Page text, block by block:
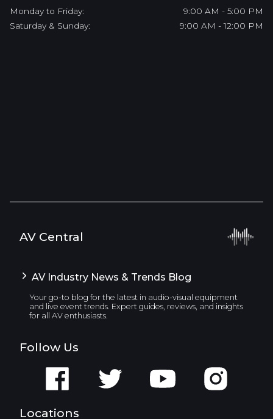
Monday to Friday:
9:00 AM - 5:00 PM
Saturday & Sunday:
9:00 AM - 12:00 PM
AV Central
AV Industry News & Trends Blog
Your go-to blog for the latest in audio-visual equipment
and live event trends. Expert guides, reviews, and insights
for all AV enthusiasts.
Follow Us
Locations